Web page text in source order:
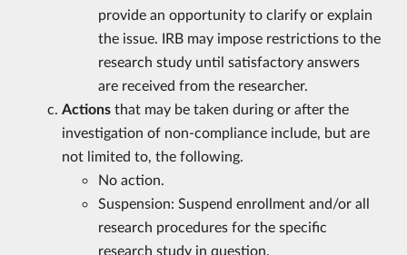
provide an opportunity to clarify or explain
the issue. IRB may impose restrictions to the
research study until satisfactory answers
are received from the researcher.
Actions that may be taken during or after the
investigation of non-compliance include, but are
not limited to, the following.
No action.
Suspension: Suspend enrollment and/or all
research procedures for the specific
research study in question.